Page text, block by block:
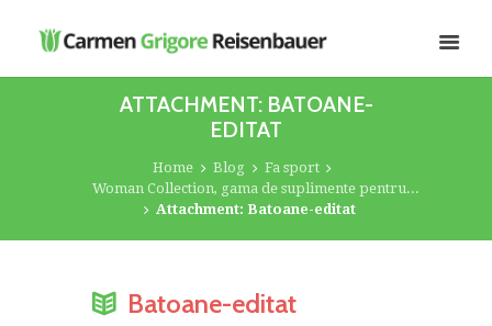
ATTACHMENT: BATOANE-
EDITAT
Home Blog
Fa sport
Woman Collection, gama de suplimente pentru...
Attachment: Batoane-editat
Batoane-editat